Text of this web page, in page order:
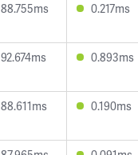
88.755ms 0.217ms
92.674ms 0.893ms
88.611ms 0.190ms